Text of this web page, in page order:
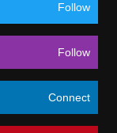
Follow
Follow
Connect